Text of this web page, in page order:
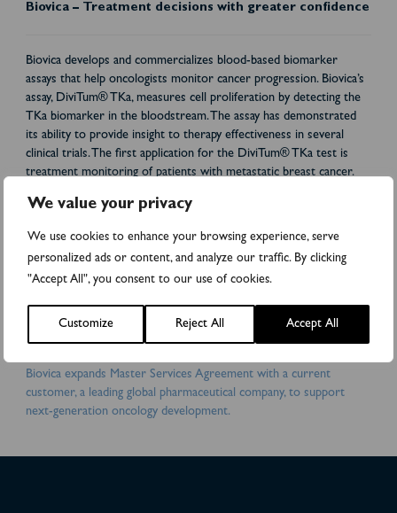
We value your privacy
We use cookies to enhance your browsing experience, serve
personalized ads or content, and analyze our traffic. By clicking
"Accept All", you consent to our use of cookies.
Customize Reject All Accept All
Biovica – Treatment decisions with greater confidence
Biovica develops and commercializes blood-based biomarker
assays that help oncologists monitor cancer progression. Biovica’s
assay, DiviTum® TKa, measures cell proliferation by detecting the
TKa biomarker in the bloodstream. The assay has demonstrated
its ability to provide insight to therapy effectiveness in several
clinical trials. The first application for the DiviTum® TKa test is
treatment monitoring of patients with metastatic breast cancer.
collaborates with world-leading cancer institutes and
pharmaceutical companies. DiviTum® TKa has received FDA
510(k) clearance in the US and is CE-marked in the EU. Biovica’s
shares are traded on the Nasdaq First North Premier Growth
Market (BIOVIC B). FNCA Sweden AB is the company’s Certified
Adviser. For more information, please visit:www.biovica.com
Attachments
Biovica expands Master Services Agreement with a current
customer, a leading global pharmaceutical company, to support
next-generation oncology development.